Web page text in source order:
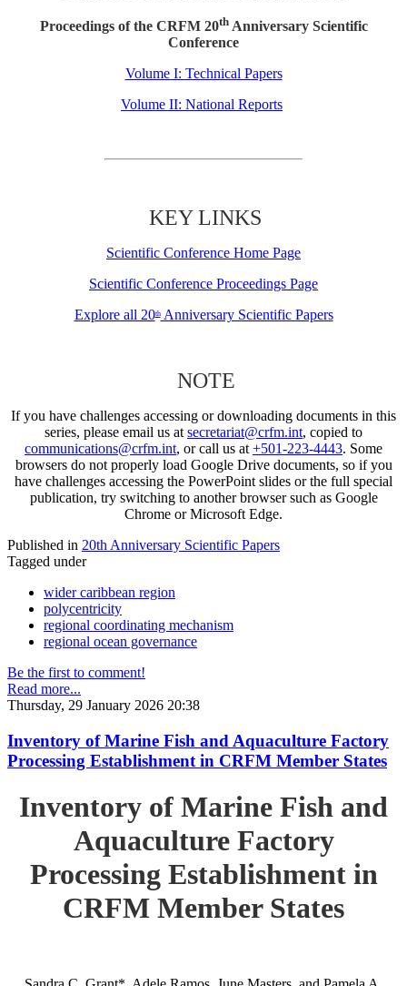
Proceedings of the CRFM 20thAnniversary Scientific
Conference
Volume I: Technical Papers
Volume II: National Reports
KEY LINKS
Scientific Conference Home Page
Scientific Conference Proceedings Page
Explore all 20thAnniversary Scientific Papers
NOTE
If you have challenges accessing or downloading documents in this
series, please email us at secretariat@crfm.int, copied to
communications@crfm.int, or call us at +501-223-4443. Some
browsers do not properly load Google Drive documents, so if you
have challenges accessing the PowerPoint slides or the full special
publication, try switching to another browser such as Google
Chrome or Microsoft Edge.
Published in 20th Anniversary Scientific Papers
Tagged under
wider caribbean region
polycentricity
regional coordinating mechanism
regional ocean governance
Be the first to comment!
Read more...
Thursday, 29 January 2026 20:38
Inventory of Marine Fish and Aquaculture Factory
Processing Establishment in CRFM Member States
Inventory of Marine Fish and
Aquaculture Factory
Processing Establishment in
CRFM Member States